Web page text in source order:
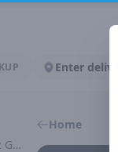
Enter
Home